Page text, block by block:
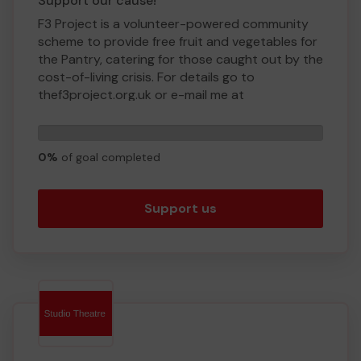
F3 Project is a volunteer-powered community
scheme to provide free fruit and vegetables for
the Pantry, catering for those caught out by the
cost-of-living crisis. For details go to
thef3project.org.uk or e-mail me at
are busy putting in place the infrastructure!
Mark Brandon
0% of goal completed
Support us